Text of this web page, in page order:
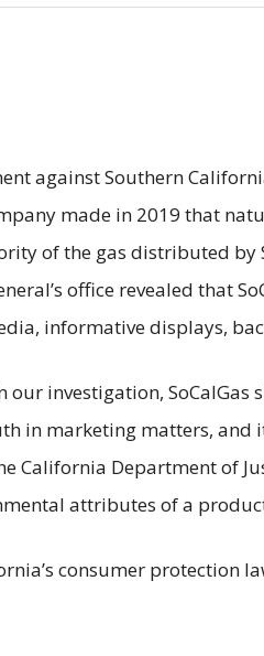
against Southern
made in 2019 that
of the gas distributed by
office revealed that
informative displays,
investigation,
in marketing matters, and
California Department of
attributes of a
consumer protection